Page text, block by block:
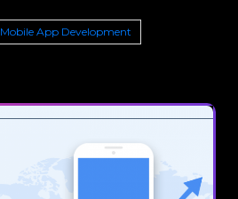
Mobile App Development